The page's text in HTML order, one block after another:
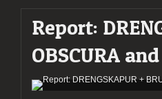
Report:
OBSCURA